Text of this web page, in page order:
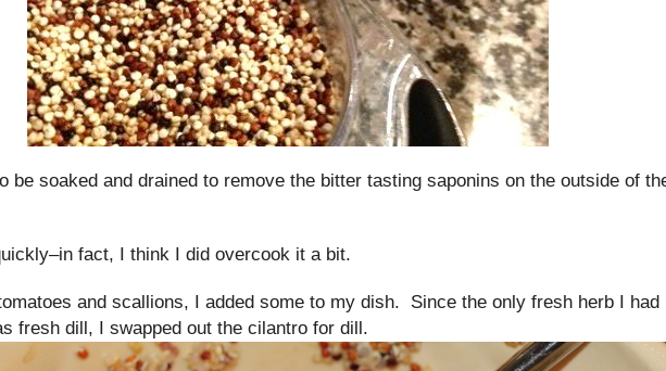
be soaked and drained to remove the bitter tasting saponins on the outside of
fact, I think I did overcook it a bit.
and scallions, I added some to my dish. Since the only fresh herb I had
fresh dill, I swapped out the cilantro for dill.